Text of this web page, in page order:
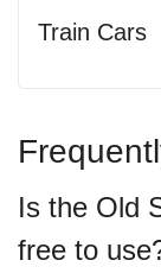
Train Cars
Is the Old
free to